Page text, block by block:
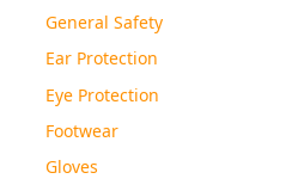
General Safety
Ear Protection
Eye Protection
Footwear
Gloves